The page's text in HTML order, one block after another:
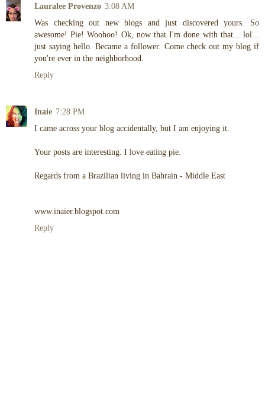
Lauralee Provenzo 3:08 AM
Was checking out new blogs and just discovered yours. So
awesome! Pie! Woohoo! Ok, now that I'm done with that... lol...
just saying hello. Became a follower. Come check out my blog if
you're ever in the neighborhood.
Reply
Inaie 7:28 PM
I came across your blog accidentally, but I am enjoying it.
Your posts are interesting. I love eating pie.
Regards from a Brazilian living in Bahrain - Middle East
www.inaier.blogspot.com
Reply